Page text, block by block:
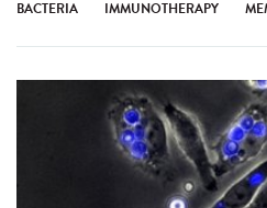
BACTERIA IMMUNOTHERAPY